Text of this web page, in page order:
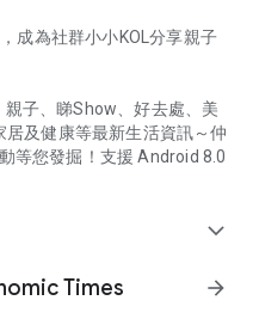
成為社群小小KOL分享親子
子、睇Show、好去處、美
及健康等最新生活資訊～仲
等您發掘！支援 Android 8.0
expand_more
Times
arrow_forward